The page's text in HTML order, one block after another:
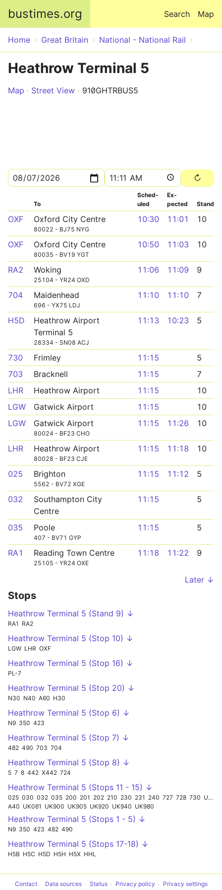
bustimes.org Map
Search
Home Great Britain National - National Rail
Heathrow Terminal 5
Map Street View 910GHTRBUS5
To
Sched­
uled
Ex­
pected
Stand
OXF Oxford City Centre
80022 - BJ75 NYG
10:30 11:01 10
OXF Oxford City Centre
80035 - BV19 YGT
10:50 11:03 10
RA2 Woking
25104 - YR24 OXD
11:06 11:09 9
704 Maidenhead
696 - YX75 LDJ
11:10 11:10 7
H5D
Heathrow Airport
Terminal 5
28334 - SN08 ACJ
11:13 10:23 5
730 Frimley 11:15
5
703
Bracknell 11:15
7
LHR
Heathrow Airport 11:15
10
LGW
Gatwick Airport 11:15
10
LGW
Gatwick Airport
80024 - BF23 CHO
11:15 11:26 10
LHR Heathrow Airport
80028 - BF23 CJE
11:15 11:18 10
025 Brighton
5562 - BV72 XGE
11:15 11:12 5
032
Southampton City
Centre
11:15 5
035 Poole
407 - BV71 GYP
11:15 5
RA1 Reading Town Centre
25105 - YR24 OXE
11:18 11:22 9
Later ↓
Stops
Heathrow Terminal 5 (Stand 9) ↓
RA1 RA2
Heathrow Terminal 5 (Stop 10) ↓
LGW LHR OXF
Heathrow Terminal 5 (Stop 16) ↓
PL-7
Heathrow Terminal 5 (Stop 20) ↓
N30 N40 A60 H30
Heathrow Terminal 5 (Stop 6) ↓
N9 350 423
Heathrow Terminal 5 (Stop 7) ↓
482 490 703 704
Heathrow Terminal 5 (Stop 8) ↓
5 7 8 442 X442 724
Heathrow Terminal 5 (Stops 11 - 15) ↓
025 030 032 035 200 201 202 210 230 231 240 727 728 730
A40 UK061 UK900 UK905 UK920 UK940 UK980
UK998
Heathrow Terminal 5 (Stops 1 - 5) ↓
N9 350 423 482 490
Heathrow Terminal 5 (Stops 17-18) ↓
H5B H5C H5D H5H H5X HHL
Contact Data sources Status Privacy policy Privacy settings